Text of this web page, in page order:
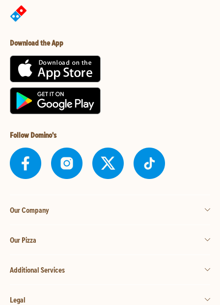
Download the App
Follow Domino's
Our Company
Our Pizza
Additional Services
Legal